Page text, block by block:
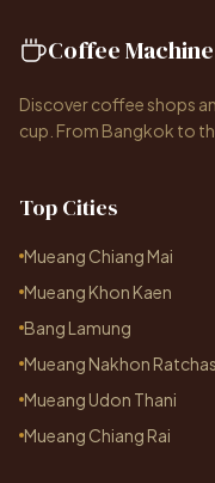
Coffee
Discover coffee shops
cup. From Bangkok to
Top Cities
Mueang Chiang Mai
Mueang Khon Kaen
Bang Lamung
Mueang Nakhon
Mueang Udon Thani
Mueang Chiang Rai